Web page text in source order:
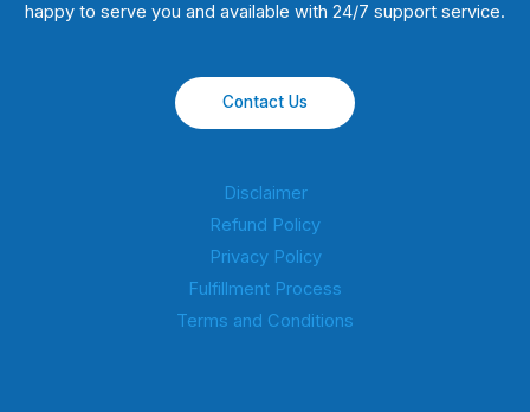
happy to serve you and available with 24/7 support service.
Contact Us
Disclaimer
Refund Policy
Privacy Policy
Fulfillment Process
Terms and Conditions